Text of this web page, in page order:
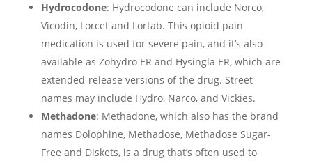
Hydrocodone: Hydrocodone can include Norco,
Vicodin, Lorcet and Lortab. This opioid pain
medication is used for severe pain, and it’s also
available as Zohydro ER and Hysingla ER, which are
extended-release versions of the drug. Street
names may include Hydro, Narco, and Vickies.
Methadone: Methadone, which also has the brand
names Dolophine, Methadose, Methadose Sugar-
Free and Diskets, is a drug that’s often used to